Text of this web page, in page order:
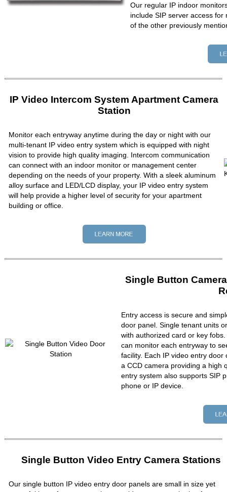
Our regular IP indoor
include SIP server access
of the other previously
IP Video Intercom System Apartment Camera
Station
Monitor each entryway anytime during the day or night with our
multi-tenant IP video entry system which is equipped with night
vision to provide high quality imaging. Intercom communication
can connect with an indoor monitor or management center
depending on the needs of your property. With a sleek aluminum
alloy surface and LED/LCD display, your IP video entry system
will help provide a higher level of security for your apartment
building or office.
Single Button
Entry access is secure and
door panel. Single tenant units
with authorized card or key
can monitor each entryway to
facility. Each IP video entry
a CCD camera providing a high
entry system also supports SIP
phone or IP device.
Single Button Video Entry Camera Stations
Our single button IP video entry door panels are small in size yet